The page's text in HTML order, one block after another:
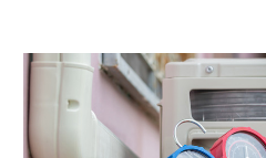
August 2021(3)
July 2021(3)
June 2021(2)
May 2021(2)